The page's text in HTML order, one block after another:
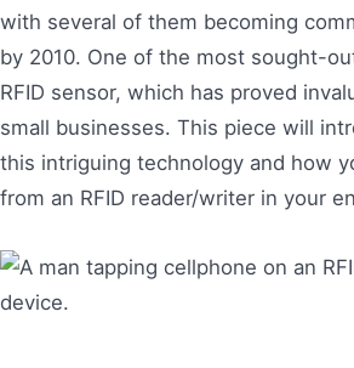
with several of them becoming
by 2010. One of the most sought-
RFID sensor, which has proved
small businesses. This piece will
this intriguing technology and how
from an RFID reader/writer in your